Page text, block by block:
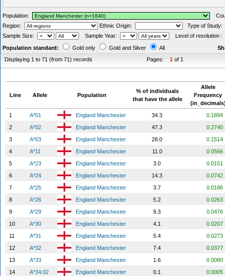
Population:
Region:
Ethnic Origin:
Type of Study:
Sample Size:
Sample Year:
Level of resolution :
Population standard:
Gold only Gold and Silver All
Displaying 1 to 71 (from 71) records
Pages: 1 of 1
Line Allele Population
% of individuals
that have the allele
Allele
Frequency
1
A*01 England Manchester 34.3
0.1894
2
A*02 England Manchester 47.3
0.2740
3
A*03 England Manchester 28.0
0.1514
4
A*11 England Manchester 11.0
0.0566
5
A*23 England Manchester 3.0
0.0151
6
A*24 England Manchester 14.3
0.0742
7
A*25 England Manchester 3.7
0.0186
8
A*26 England Manchester 5.2
0.0263
9
A*29 England Manchester 9.3
0.0476
10
A*30 England Manchester 4.1
0.0207
11
A*31 England Manchester 5.4
0.0273
12
A*32 England Manchester 7.4
0.0377
13
A*33 England Manchester 1.6
0.0080
14
A*34:02 England Manchester 0.1
0.0005